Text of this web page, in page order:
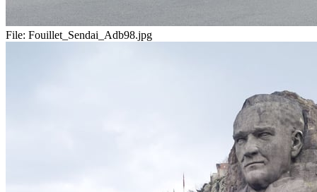
File: Fouillet_Sendai_Adb98.jpg